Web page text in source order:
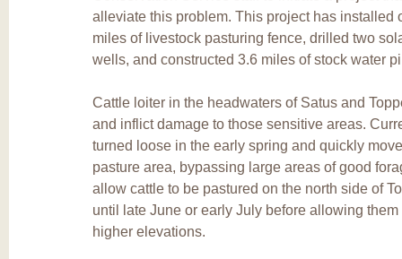
alleviate this problem. This project has installed
miles of livestock pasturing fence, drilled two
wells, and constructed 3.6 miles of stock water
Cattle loiter in the headwaters of Satus and
and inflict damage to those sensitive areas.
turned loose in the early spring and quickly
pasture area, bypassing large areas of good
allow cattle to be pastured on the north side of
until late June or early July before allowing them
higher elevations.